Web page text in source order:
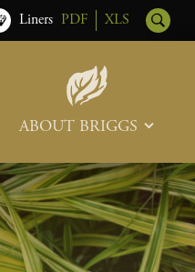
Liners PDF XLS
ABOUT BRIGGS
Our Roots
Memberships & Associations
What’s New
Photo Tour